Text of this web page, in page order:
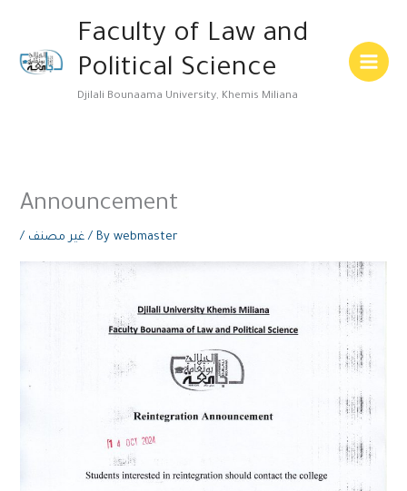
content
Faculty of Law and
Political Science
Djilali Bounaama University, Khemis Miliana
Menu
Announcement
/ غير مصنف / Bywebmaster